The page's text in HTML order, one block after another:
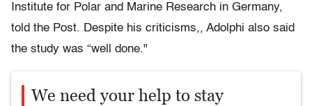
Institute for Polar and Marine Research in Germany,
told the Post. Despite his criticisms,, Adolphi also said
the study was “well done."
We need your help to stay